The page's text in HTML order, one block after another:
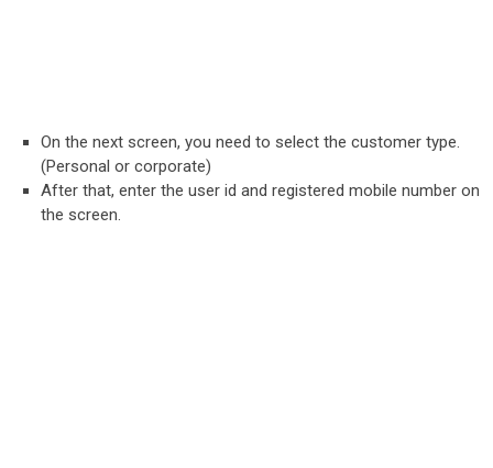
On the next screen, you need to select the customer type.
(Personal or corporate)
After that, enter the user id and registered mobile number on
the screen.